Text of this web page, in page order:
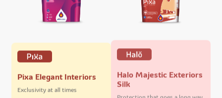
Pixa Elegant Interiors
Exclusivity at all times
Halo Majestic Exteriors
Silk
Protection that goes a long way